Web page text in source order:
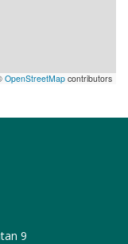
OpenStreetMap contributors
top of
9